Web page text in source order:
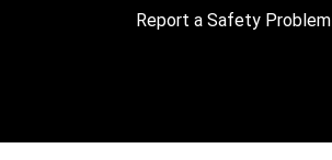
Report a Safety Problem